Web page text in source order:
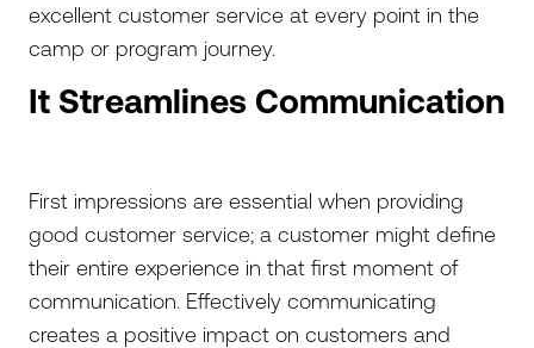
excellent customer service at every point in the
camp or program journey.
It Streamlines Communication
First impressions are essential when providing
good customer service; a customer might define
their entire experience in that first moment of
communication. Effectively communicating
creates a positive impact on customers and